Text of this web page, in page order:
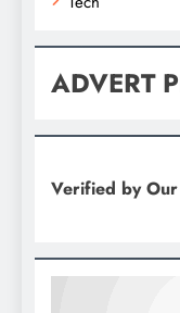
ADVERT
Verified by